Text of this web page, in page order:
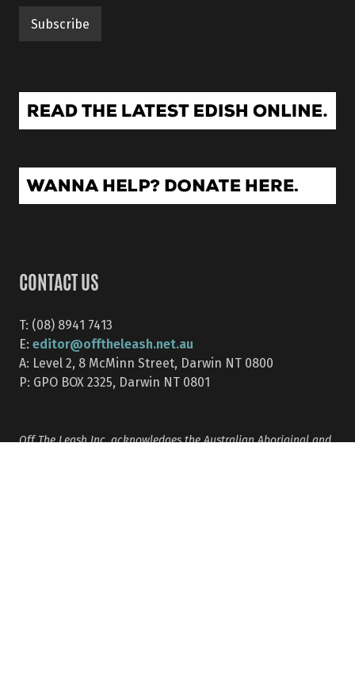
CONTACT US
T: (08) 8941 7413
E: editor@offtheleash.net.au
A: Level 2, 8 McMinn Street, Darwin NT 0800
P: GPO BOX 2325, Darwin NT 0801
Off The Leash Inc. acknowledges the Australian Aboriginal and